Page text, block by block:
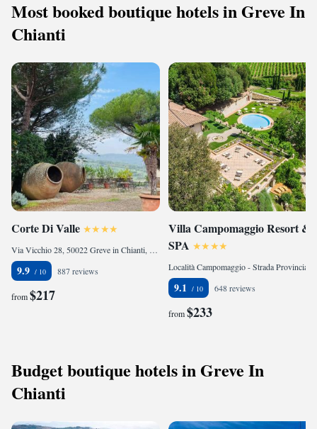
free WiFi, and cozy bathrooms. Surrounded by lush gardens and verdant
vegetation, Borgo Vescine also boasts its own vegetable garden, saffron
fields, and lavender cultivation, adding to the allure of this idyllic retreat.
Most booked boutique hotels in Greve In
Chianti
Corte Di Valle
Via Vicchio 28, 50022 Greve in Chianti, Italy
9.9 887 reviews
from$217
Villa Campomaggio Resort &
SPA
9.1 648 reviews
from$233
Budget boutique hotels in Greve In
Chianti